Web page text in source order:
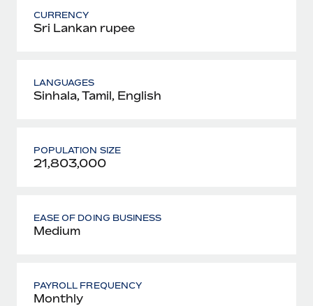
CURRENCY
Sri Lankan rupee
LANGUAGES
Sinhala, Tamil, English
POPULATION SIZE
21,803,000
EASE OF DOING BUSINESS
Medium
PAYROLL FREQUENCY
Monthly